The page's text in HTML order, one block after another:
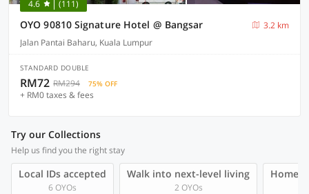
4.6 (111)
OYO 90810 Signature Hotel @ Bangsar
3.2 km
Jalan Pantai Baharu, Kuala Lumpur
STANDARD DOUBLE
RM72 RM294 75% OFF
+ RM0 taxes & fees
Try our Collections
Help us find you the right stay
Local IDs accepted
6 OYOs
Walk into next-level living
2 OYOs